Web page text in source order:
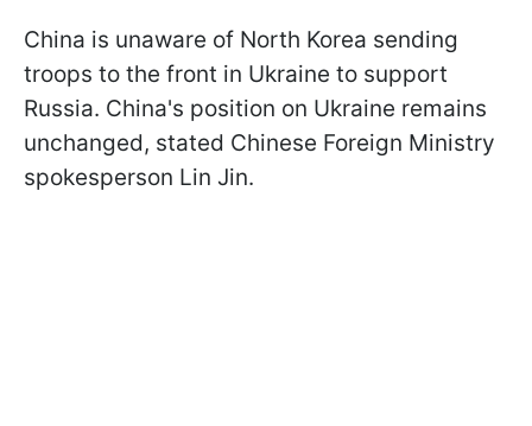
China is unaware of North Korea sending
troops to the front in Ukraine to support
Russia. China's position on Ukraine remains
unchanged, stated Chinese Foreign Ministry
spokesperson Lin Jin.